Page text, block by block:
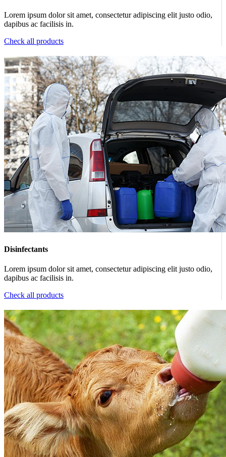
Lorem ipsum dolor sit amet, consectetur adipiscing elit justo odio,
dapibus ac facilisis in.
Check all products
Disinfectants
Lorem ipsum dolor sit amet, consectetur adipiscing elit justo odio,
dapibus ac facilisis in.
Check all products